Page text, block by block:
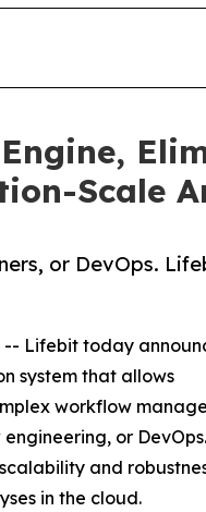
Scale
or DevOps.
Lifebit today
system that allows
workflow
or
and
in the cloud.